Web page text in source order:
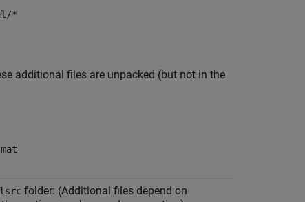
*
additional files are unpacked (but not in the
folder: (Additional files depend on